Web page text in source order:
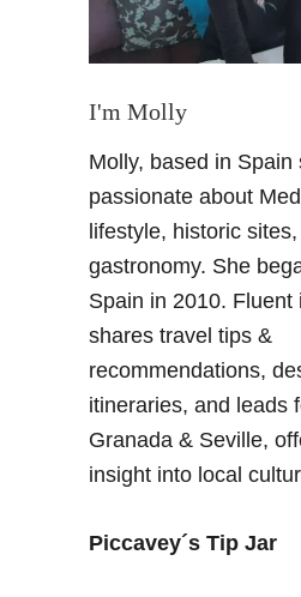
n
–
o
r
o
m
y
f
a
v
r
i
e
I'm Molly
Molly, based in Spain
passionate about
lifestyle, historic
gastronomy. She
Spain in 2010. Fluent
shares travel tips &
recommendations,
itineraries, and leads
Granada & Seville,
insight into local
Piccavey´s Tip Jar